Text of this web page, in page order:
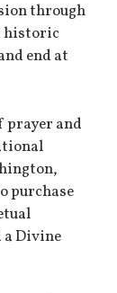
through
historic
end at
prayer and
purchase
Divine